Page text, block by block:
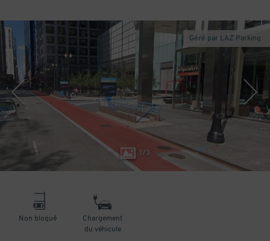
1/3
Géré par LAZ Parking
Non bloqué
Chargement
du véhicule